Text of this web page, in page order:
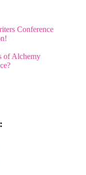
Conference
of Alchemy